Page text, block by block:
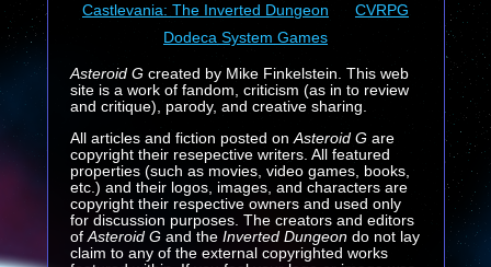
Castlevania: The Inverted Dungeon
CVRPG
Dodeca System Games
Asteroid Gcreated by Mike Finkelstein. This web
site is a work of fandom, criticism (as in to review
and critique), parody, and creative sharing.
All articles and fiction posted on Asteroid Gare
copyright their resepective writers. All featured
properties (such as movies, video games, books,
etc.) and their logos, images, and characters are
copyright their respective owners and used only
for discussion purposes. The creators and editors
of Asteroid G and the Inverted Dungeondo not lay
claim to any of the external copyrighted works